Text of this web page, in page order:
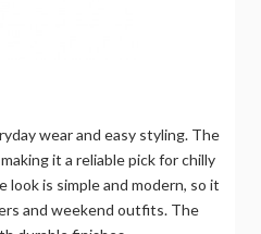
wear and easy styling. The
it a reliable pick for chilly
look is simple and modern, so it
and weekend outfits. The